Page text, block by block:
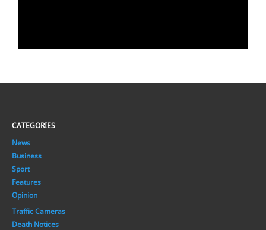
CATEGORIES
News
Business
Sport
Features
Opinion
Traffic Cameras
Death Notices